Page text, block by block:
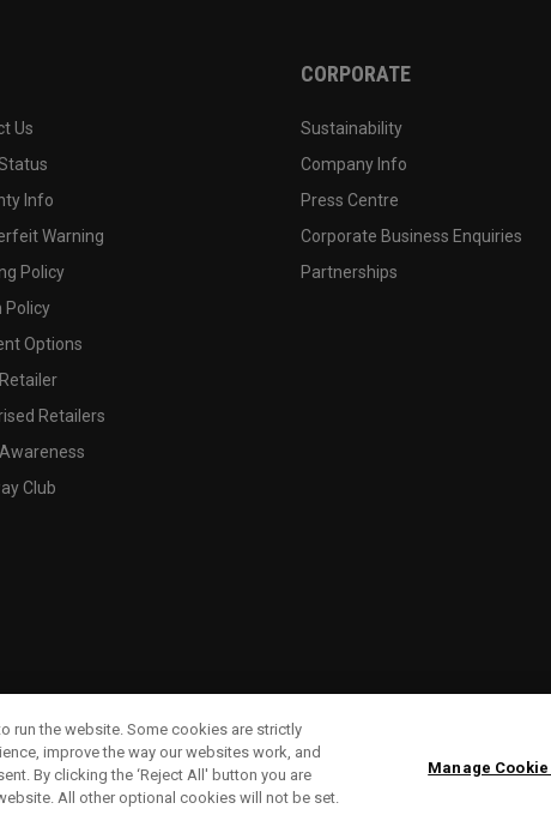
Us
Info
Warning
Policy
Policy
Options
Retailers
Club
CORPORATE
Sustainability
Company Info
Press Centre
Corporate Business Enquiries
Partnerships
run the website. Some cookies are strictly
improve the way our websites work, and
By clicking the ‘Reject All' button you are
All other optional cookies will not be set.
Manage